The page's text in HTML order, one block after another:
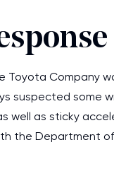
Toyota Company
suspected some
well as sticky
the Department